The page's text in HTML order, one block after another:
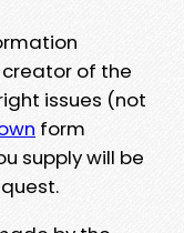
of the
issues (not
form
supply will be